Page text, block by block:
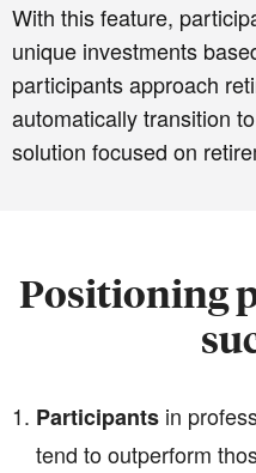
With this feature,
unique investments
participants approach
automatically transition
solution focused on
Positioning
Participants in
tend to outperform